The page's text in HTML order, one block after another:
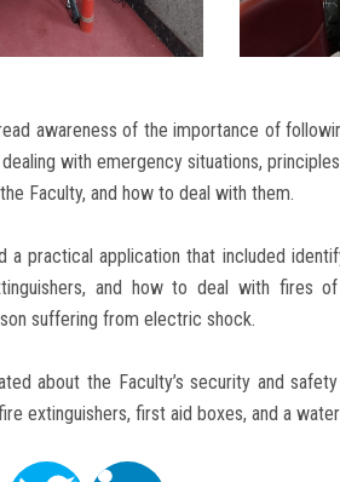
awareness of the importance of
with emergency situations,
Faculty, and how to deal with them.
a practical application that included
and how to deal with fires
suffering from electric shock.
about the Faculty’s security and
extinguishers, first aid boxes, and a